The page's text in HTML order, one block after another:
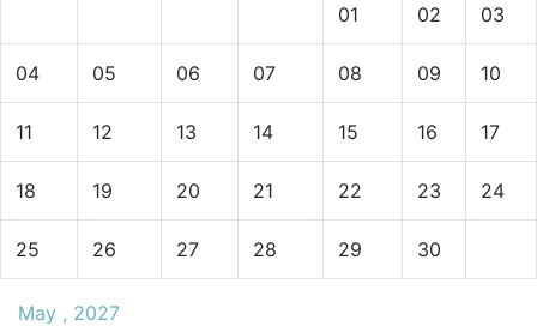
01 02 03
04 05 06 07 08 09 10
11 12 13 14 15 16 17
18 19 20 21 22 23 24
25 26 27 28 29 30
May , 2027